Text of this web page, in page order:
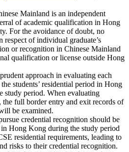
Mainland is an independent
of academic qualification in Hong
For the avoidance of doubt, no
respect of individual graduate’s
or recognition in Chinese Mainland
qualification or license outside Hong
approach in evaluating each
students’ residential period in Hong
study period. When evaluating
the full border entry and exit records of
be examined.
credential recognition should be
in Hong Kong during the study period
residential requirements, leading to
risks to their credential recognition.